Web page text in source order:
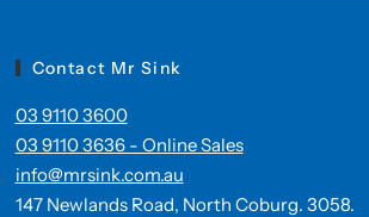
Contact Mr Sink
03 9110 3600
03 9110 3636 - Online Sales
info@mrsink.com.au
147 Newlands Road, North Coburg. 3058.